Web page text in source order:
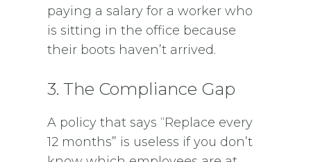
paying a salary for a worker who
is sitting in the office because
their boots haven’t arrived.
3. The Compliance Gap
A policy that says “Replace every
12 months” is useless if you don’t